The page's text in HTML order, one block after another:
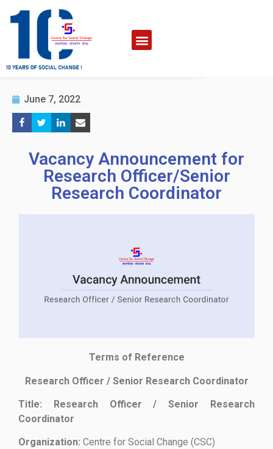
June 7, 2022
Vacancy Announcement for
Research Officer/Senior
Research Coordinator
Terms of Reference
Research Officer / Senior Research Coordinator
Title: Research Officer / Senior Research
Coordinator
Organization: Centre for Social Change (CSC)